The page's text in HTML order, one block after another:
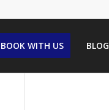
BOOK WITH US BLOG